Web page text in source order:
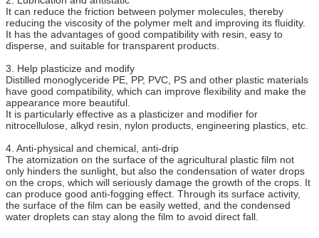
It can reduce the friction between polymer molecules, thereby
reducing the viscosity of the polymer melt and improving its fluidity.
It has the advantages of good compatibility with resin, easy to
disperse, and suitable for transparent products.
3. Help plasticize and modify
Distilled monoglyceride PE, PP, PVC, PS and other plastic materials
have good compatibility, which can improve flexibility and make the
appearance more beautiful.
It is particularly effective as a plasticizer and modifier for
nitrocellulose, alkyd resin, nylon products, engineering plastics, etc.
4. Anti-physical and chemical, anti-drip
The atomization on the surface of the agricultural plastic film not
only hinders the sunlight, but also the condensation of water drops
on the crops, which will seriously damage the growth of the crops. It
can produce good anti-fogging effect. Through its surface activity,
the surface of the film can be easily wetted, and the condensed
water droplets can stay along the film to avoid direct fall.